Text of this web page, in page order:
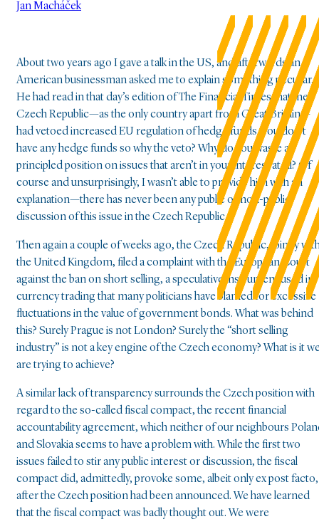
Jan Macháček
About two years ago I gave a talk in the US, and afterwards an
American businessman asked me to explain something peculiar.
He had read in that day’s edition of The Financial Times that the
Czech Republic—as the only country apart from Great Britain—
had vetoed increased EU regulation of hedge funds. You don’t
have any hedge funds so why the veto? Why do you waste a
principled position on issues that aren’t in your interest at all? Of
course and unsurprisingly, I wasn’t able to provide him with an
explanation—there has never been any public or non-public
discussion of this issue in the Czech Republic.
Then again a couple of weeks ago, the Czech Republic, jointly
the United Kingdom, filed a complaint with the European Court
against the ban on short selling, a speculative instrument used in
currency trading that many politicians have blamed for excessive
fluctuations in the value of government bonds. What was behind
this? Surely Prague is not London? Surely the “short selling
industry” is not a key engine of the Czech economy? What is it
are trying to achieve?
A similar lack of transparency surrounds the Czech position with
regard to the so-called fiscal compact, the recent financial
accountability agreement, which neither of our neighbours
and Slovakia seems to have a problem with. While the first two
issues failed to stir any public interest or discussion, the fiscal
compact did, admittedly, provoke some, albeit only ex post facto,
after the Czech position had been announced. We have learned
that the fiscal compact was badly thought out. We were